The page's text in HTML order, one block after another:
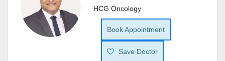
HCG Oncology
Book Appointment
Save Doctor